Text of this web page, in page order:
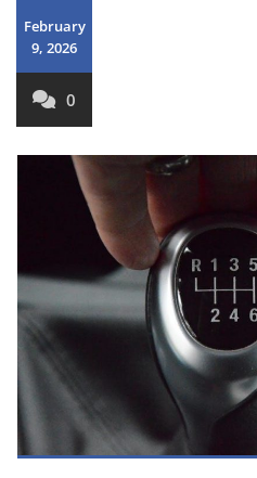
February
9, 2026
0